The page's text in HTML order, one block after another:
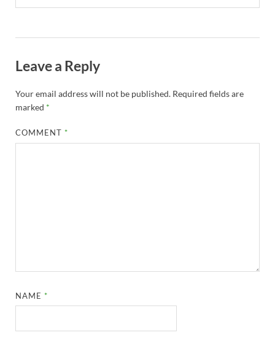
Leave a Reply
Your email address will not be published. Required fields are
marked *
COMMENT*
NAME*